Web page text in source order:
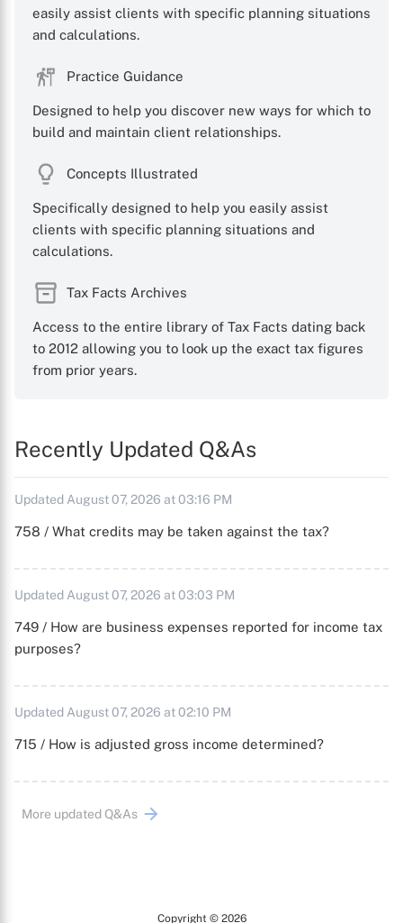
easily assist clients with specific planning situations
and calculations.
Practice Guidance
Designed to help you discover new ways for which to
build and maintain client relationships.
Concepts Illustrated
Specifically designed to help you easily assist
clients with specific planning situations and
calculations.
Tax Facts Archives
Access to the entire library of Tax Facts dating back
to 2012 allowing you to look up the exact tax figures
from prior years.
Recently Updated Q&As
Updated August 07, 2026 at 03:16 PM
758 / What credits may be taken against the tax?
Updated August 07, 2026 at 03:03 PM
749 / How are business expenses reported for income tax
purposes?
Updated August 07, 2026 at 02:10 PM
715 / How is adjusted gross income determined?
More updated Q&As
Copyright © 2026